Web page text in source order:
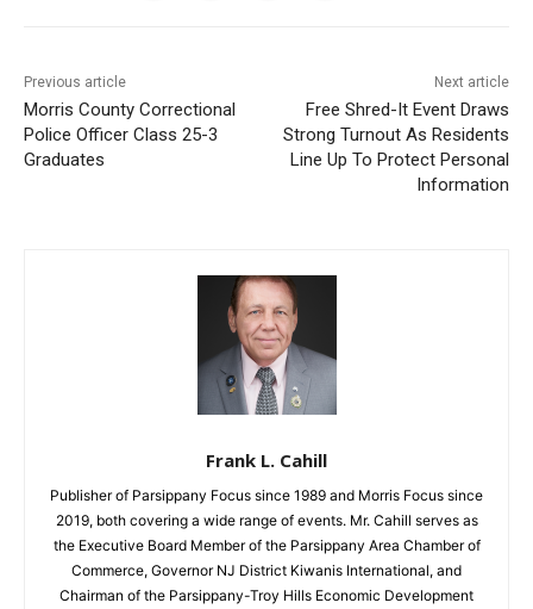
Previous article
Morris County Correctional
Police Officer Class 25-3
Graduates
Next article
Free Shred-It Event Draws
Strong Turnout As Residents
Line Up To Protect Personal
Information
Frank L. Cahill
Publisher of Parsippany Focus since 1989 and Morris Focus since
2019, both covering a wide range of events. Mr. Cahill serves as
the Executive Board Member of the Parsippany Area Chamber of
Commerce, Governor NJ District Kiwanis International, and
Chairman of the Parsippany-Troy Hills Economic Development